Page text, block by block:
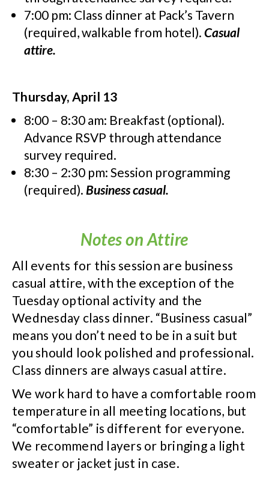
7:00 pm: Class dinner at Pack’s Tavern
(required, walkable from hotel). Casual
attire.
Thursday, April 13
8:00 – 8:30 am: Breakfast (optional).
Advance RSVP through attendance
survey required.
8:30 – 2:30 pm: Session programming
(required). Business casual.
Notes on Attire
All events for this session are business
casual attire, with the exception of the
Tuesday optional activity and the
Wednesday class dinner. “Business casual”
means you don’t need to be in a suit but
you should look polished and professional.
Class dinners are always casual attire.
We work hard to have a comfortable room
temperature in all meeting locations, but
“comfortable” is different for everyone.
We recommend layers or bringing a light
sweater or jacket just in case.